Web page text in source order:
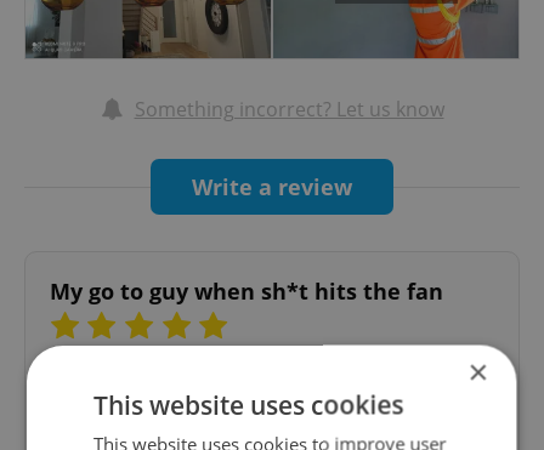
Something incorrect? Let us know
Write a review
My go to guy when sh*t hits the fan
11.02.2026
×
This website uses cookies
This website uses cookies to improve user